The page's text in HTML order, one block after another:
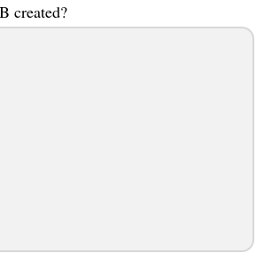
created?